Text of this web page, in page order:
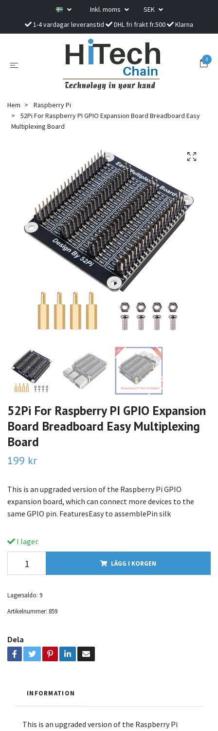
Inkl. moms
SEK
1-4 vardagar leveranstid
DHL fri frakt fr.500 Klarna
0
Hem
Raspberry Pi
52Pi For Raspberry PI GPIO Expansion Board Breadboard Easy
Multiplexing Board
52Pi For Raspberry PI GPIO Expansion
Board Breadboard Easy Multiplexing
Board
199 kr
This is an upgraded version of the Raspberry Pi GPIO
expansion board, which can connect more devices to the
same GPIO pin. FeaturesEasy to assemblePin silk
I lager.
LÄGG I KORGEN
Lagersaldo: 9
Artikelnummer: 859
Dela
INFORMATION
This is an upgraded version of the Raspberry Pi